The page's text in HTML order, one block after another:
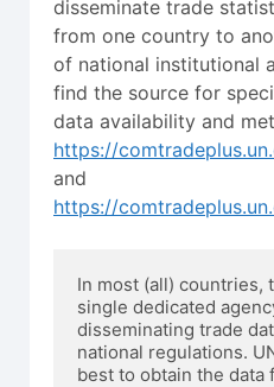
disseminate trade
from one country to
of national institutional
find the source for
data availability and
https://
and
https://
In most (all) countries,
single dedicated
disseminating trade
national regulations.
best to obtain the data